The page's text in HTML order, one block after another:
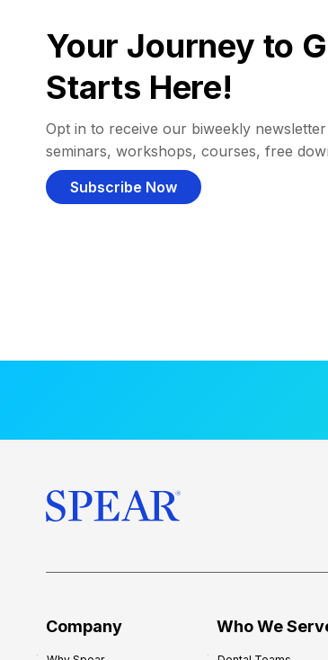
Your Journey to
Starts Here!
Opt in to receive our biweekly
seminars, workshops, courses, free
Subscribe Now
Company Who We